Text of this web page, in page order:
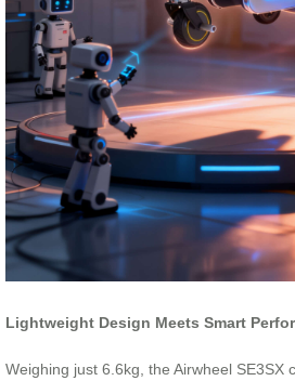
Lightweight Design Meets Smart
Weighing just 6.6kg, the Airwheel SE3SX